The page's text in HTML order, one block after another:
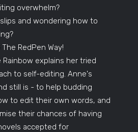
overwhelm?
and wondering how to
The RedPen Way!
Rainbow explains her tried
to self-editing. Anne's
still is - to help budding
to edit their own words, and
their chances of having
accepted for